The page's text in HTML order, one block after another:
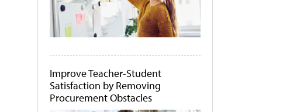
Improve Teacher-Student
Satisfaction by Removing
Procurement Obstacles